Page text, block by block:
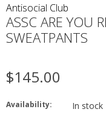
Antisocial Club
ASSC ARE YOU
SWEATPANTS
$145.00
Availability: In stock